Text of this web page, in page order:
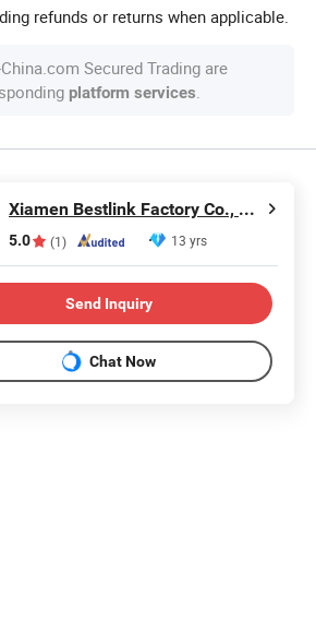
refunds or returns when applicable.
Secured Trading are
platform services.
Xiamen Bestlink Factory Co., Ltd.
5.0 (1) 13 yrs
Send Inquiry
Chat Now